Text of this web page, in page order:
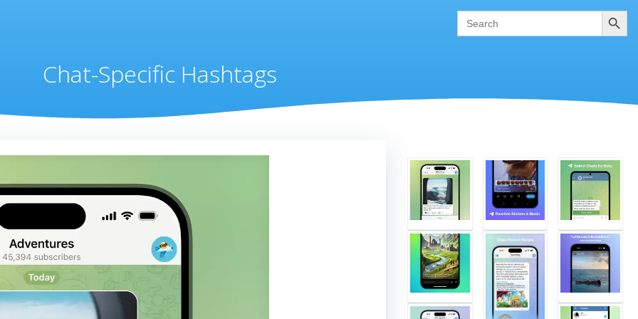
Search
for:
Search
Chat-Specific Hashtags